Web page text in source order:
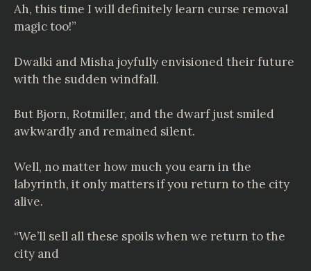
Ah, this time I will definitely learn curse removal
magic too!”
Dwalki and Misha joyfully envisioned their future
with the sudden windfall.
But Bjorn, Rotmiller, and the dwarf just smiled
awkwardly and remained silent.
Well, no matter how much you earn in the
labyrinth, it only matters if you return to the city
alive.
“We’ll sell all these spoils when we return to the
city and